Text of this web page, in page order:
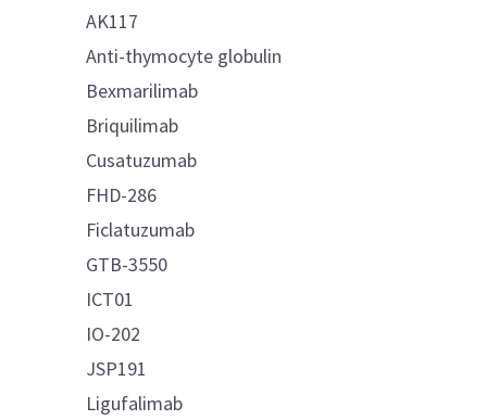
AK117
Anti-thymocyte globulin
Bexmarilimab
Briquilimab
Cusatuzumab
FHD-286
Ficlatuzumab
GTB-3550
ICT01
IO-202
JSP191
Ligufalimab